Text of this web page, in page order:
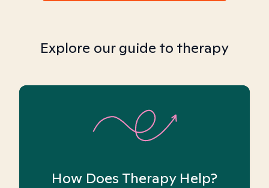
Explore our guide to therapy
How Does Therapy Help?